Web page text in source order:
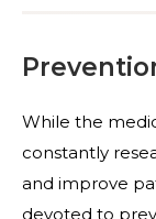
While the
constantly
and improve
devoted to